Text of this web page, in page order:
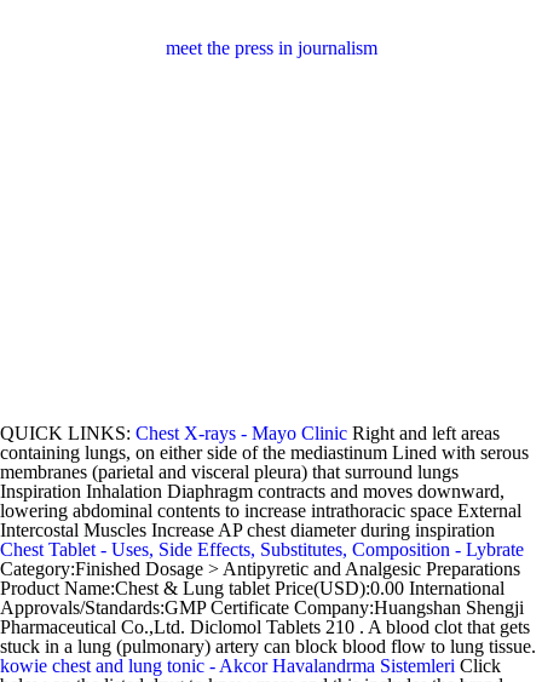
meet the press in journalism
QUICK LINKS: Chest X-rays - Mayo Clinic Right and left areas
containing lungs, on either side of the mediastinum Lined with serous
membranes (parietal and visceral pleura) that surround lungs
Inspiration Inhalation Diaphragm contracts and moves downward,
lowering abdominal contents to increase intrathoracic space External
Intercostal Muscles Increase AP chest diameter during inspiration
Chest Tablet - Uses, Side Effects, Substitutes, Composition - Lybrate
Category:Finished Dosage > Antipyretic and Analgesic Preparations
Product Name:Chest & Lung tablet Price(USD):0.00 International
Approvals/Standards:GMP Certificate Company:Huangshan Shengji
Pharmaceutical Co.,Ltd. Diclomol Tablets 210 . A blood clot that gets
stuck in a lung (pulmonary) artery can block blood flow to lung tissue.
kowie chest and lung tonic - Akcor Havalandrma Sistemleri Click